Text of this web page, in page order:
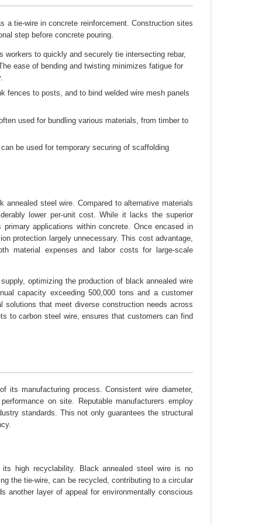
a tie-wire in concrete reinforcement. Construction sites
step before concrete pouring.
to quickly and securely tie intersecting rebar,
ease of bending and twisting minimizes fatigue for
fences to posts, and to bind welded wire mesh panels
used for bundling various materials, from timber to
be used for temporary securing of scaffolding
steel wire. Compared to alternative materials
lower per-unit cost. While it lacks the superior
applications within concrete. Once encased in
protection largely unnecessary. This cost advantage,
material expenses and labor costs for large-scale
optimizing the production of black annealed wire
capacity exceeding 500,000 tons and a customer
solutions that meet diverse construction needs across
to carbon steel wire, ensures that customers can find
its manufacturing process. Consistent wire diameter,
on site. Reputable manufacturers employ
standards. This not only guarantees the structural
high recyclability. Black annealed steel wire is no
the tie-wire, can be recycled, contributing to a circular
another layer of appeal for environmentally conscious